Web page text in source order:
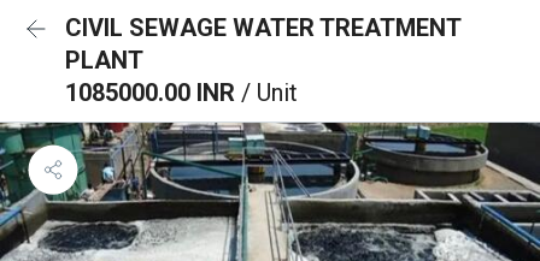
CIVIL SEWAGE WATER TREATMENT
PLANT
1085000.00 INR / Unit